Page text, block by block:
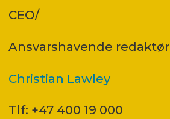
CEO/
Ansvars­havende redaktør
Christian Lawley
Tlf: +47 400 19 000